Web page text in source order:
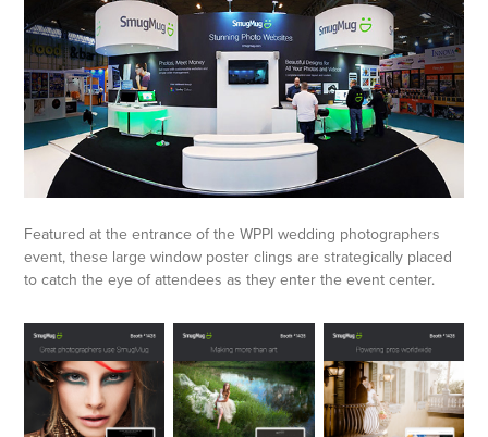
Featured at the entrance of the WPPI wedding photographers
event, these large window poster clings are strategically placed
to catch the eye of attendees as they enter the event center.